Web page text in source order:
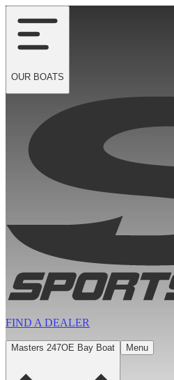
OUR BOATS
FIND A DEALER
Masters 247OE Bay Boat Menu